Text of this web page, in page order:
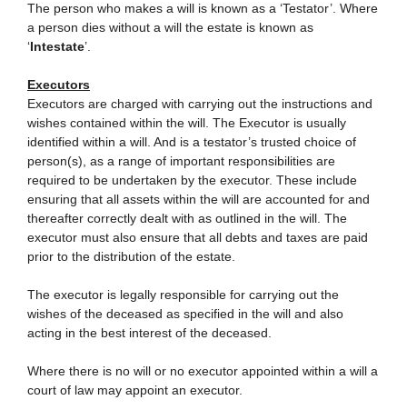
The person who makes a will is known as a ‘Testator’. Where
a person dies without a will the estate is known as
‘Intestate’.
Executors
Executors are charged with carrying out the instructions and
wishes contained within the will. The Executor is usually
identified within a will. And is a testator’s trusted choice of
person(s), as a range of important responsibilities are
required to be undertaken by the executor. These include
ensuring that all assets within the will are accounted for and
thereafter correctly dealt with as outlined in the will. The
executor must also ensure that all debts and taxes are paid
prior to the distribution of the estate.
The executor is legally responsible for carrying out the
wishes of the deceased as specified in the will and also
acting in the best interest of the deceased.
Where there is no will or no executor appointed within a will a
court of law may appoint an executor.